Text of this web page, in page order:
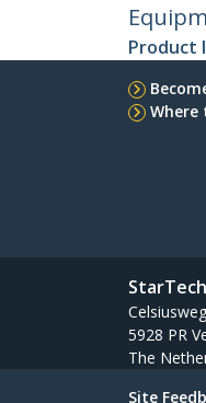
Product
Where
5928 PR
The
Site